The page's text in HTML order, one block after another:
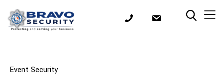
Event Security